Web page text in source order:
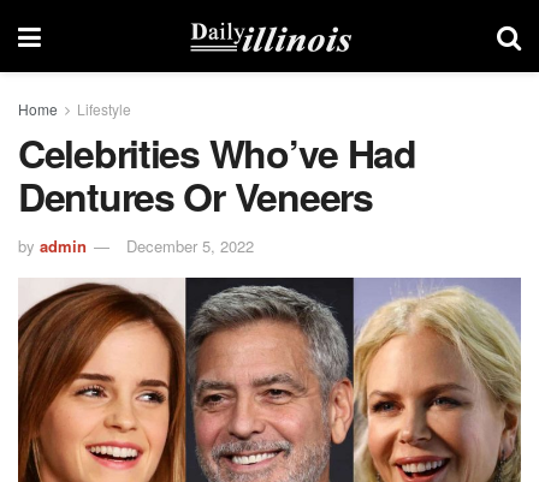
Home Lifestyle
Celebrities Who’ve Had
Dentures Or Veneers
by admin December 5, 2022